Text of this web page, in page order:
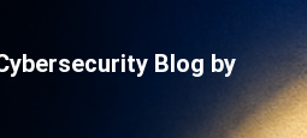
Blog by